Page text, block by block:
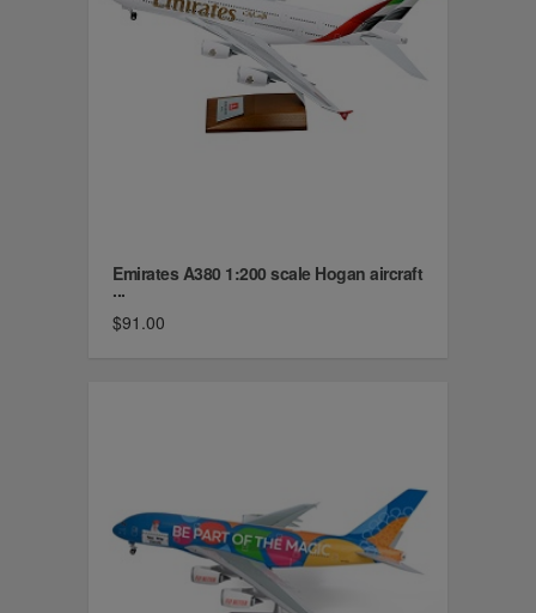
Emirates A380 1:200 scale Hogan aircraft
...
$91.00